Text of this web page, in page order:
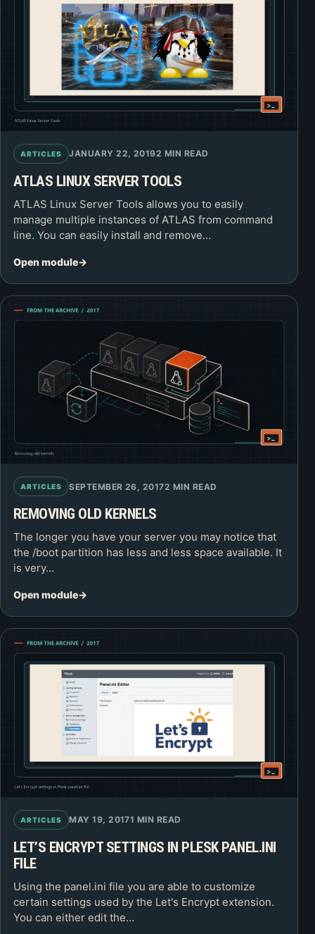
ARTICLES JANUARY 22, 20192 MIN READ
ATLAS LINUX SERVER TOOLS
ATLAS Linux Server Tools allows you to easily
manage multiple instances of ATLAS from command
line. You can easily install and remove…
Open module
ARTICLES SEPTEMBER 26, 20172 MIN READ
REMOVING OLD KERNELS
The longer you have your server you may notice that
the /boot partition has less and less space available. It
is very…
Open module
ARTICLES MAY 19, 20171 MIN READ
LET’S ENCRYPT SETTINGS IN PLESK PANEL.INI
FILE
Using the panel.ini file you are able to customize
certain settings used by the Let's Encrypt extension.
You can either edit the…